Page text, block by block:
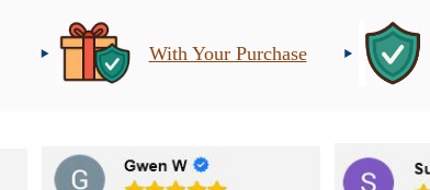
With Your Purchase